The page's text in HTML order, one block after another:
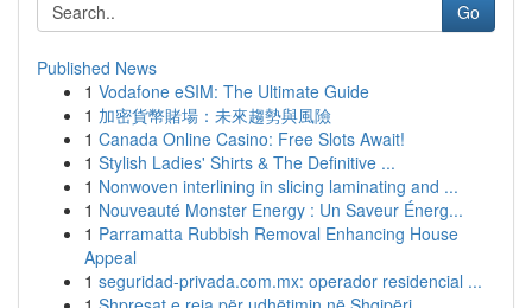
Go
Published News
1 Vodafone eSIM: The Ultimate Guide
1 加密貨幣賭場：未來趨勢與風險
1 Canada Online Casino: Free Slots Await!
1 Stylish Ladies' Shirts & The Definitive ...
1 Nonwoven interlining in slicing laminating and ...
1 Nouveauté Monster Energy : Un Saveur Énerg...
1 Parramatta Rubbish Removal Enhancing House
Appeal
1 seguridad-privada.com.mx: operador residencial ...